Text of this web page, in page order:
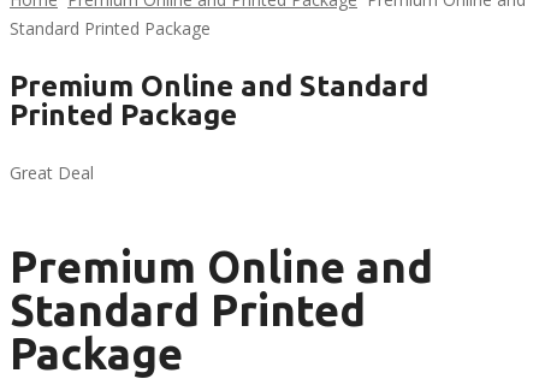
Standard Printed Package
Premium Online and Standard
Printed Package
Great Deal
Premium Online and
Standard Printed
Package